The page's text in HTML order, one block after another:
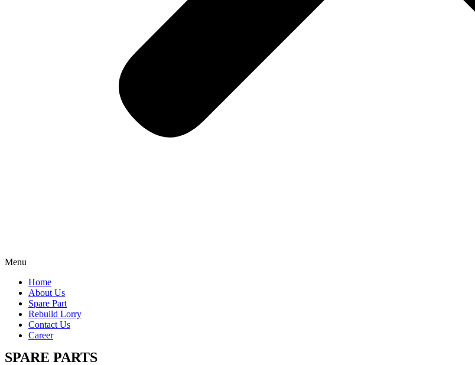
Menu
Home
About Us
Spare Part
Rebuild Lorry
Contact Us
Career
SPARE PARTS